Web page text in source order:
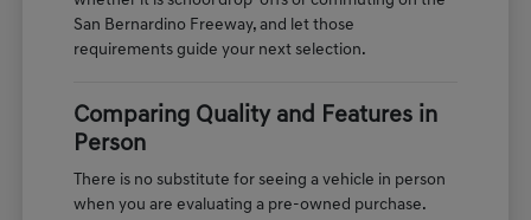
San Bernardino Freeway, and let those
requirements guide your next selection.
Comparing Quality and Features in
Person
There is no substitute for seeing a vehicle in person
when you are evaluating a pre-owned purchase.